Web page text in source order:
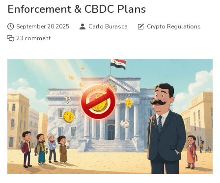
Enforcement & CBDC Plans
September 20 2025 Carlo Burasca
Crypto Regulations
23 comment